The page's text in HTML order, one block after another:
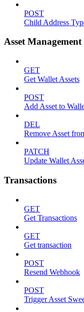
POST
Child Address
Asset Management
GET
Get Wallet Assets
POST
Add Asset to
DEL
Remove Asset
PATCH
Update Wallet
Transactions
GET
Get Transactions
GET
Get transaction
POST
Resend Webhook
POST
Trigger Asset